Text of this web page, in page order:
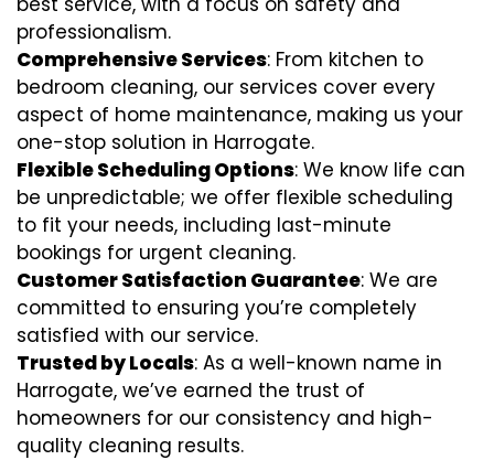
professionalism.
Comprehensive Services: From kitchen to
bedroom cleaning, our services cover every
aspect of home maintenance, making us your
one-stop solution in Harrogate.
Flexible Scheduling Options: We know life can
be unpredictable; we offer flexible scheduling
to fit your needs, including last-minute
bookings for urgent cleaning.
Customer Satisfaction Guarantee: We are
committed to ensuring you’re completely
satisfied with our service.
Trusted by Locals: As a well-known name in
Harrogate, we’ve earned the trust of
homeowners for our consistency and high-
quality cleaning results.